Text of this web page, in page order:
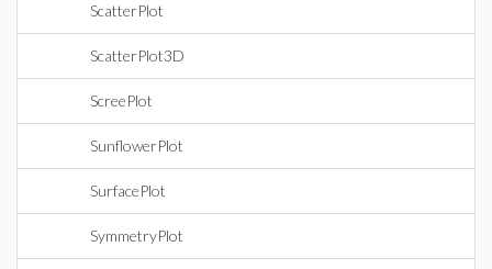
ScatterPlot
ScatterPlot3D
ScreePlot
SunflowerPlot
SurfacePlot
SymmetryPlot